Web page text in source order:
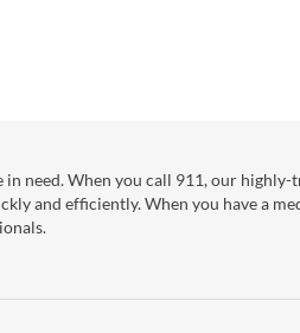
in need. When you call 911, our highly-
and efficiently. When you have a